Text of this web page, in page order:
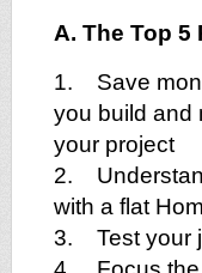
A. The Top
1. Save
you build and
your project
2.
with a flat
3. Test your